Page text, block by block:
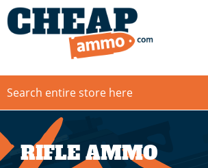
RIFLE AMMO